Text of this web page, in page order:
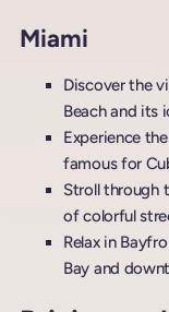
Miami
Discover the
Beach and its
Experience
famous for
Stroll through
of colorful
Relax in
Bay and